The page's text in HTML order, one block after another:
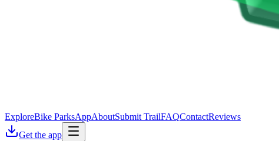
ExploreBike ParksAppAboutSubmit TrailFAQContactReviews
Get the app